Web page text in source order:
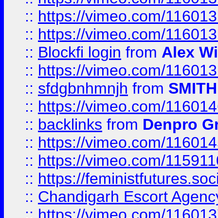
:: https://vimeo.com/
:: https://vimeo.com/
:: Blockfi login from Alex
:: https://vimeo.com/
:: sfdgbnhmnjh from SMITH
:: https://vimeo.com/
:: backlinks from Denpro
:: https://vimeo.com/
:: https://vimeo.com/
:: https://
:: Chandigarh Escort